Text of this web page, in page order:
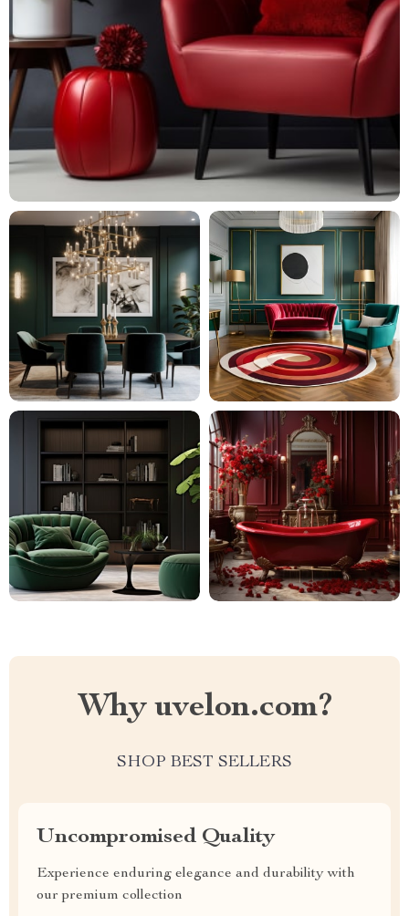
Why uvelon.com?
SHOP BEST SELLERS
Uncompromised Quality
Experience enduring elegance and durability with
our premium collection